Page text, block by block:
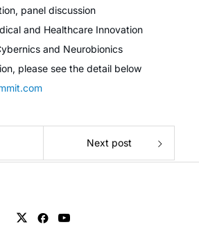
panel discussion
and Healthcare Innovation
and Neurobionics
please see the detail below
Next post